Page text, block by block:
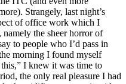
Strangely, last night’s
of office work which I
the sheer horror of
to people who I’d pass in
morning I found myself
I knew it was time to
the only real pleasure I had